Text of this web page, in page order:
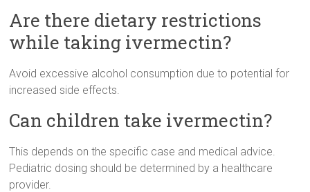
Are there dietary restrictions
while taking ivermectin?
Avoid excessive alcohol consumption due to potential for
increased side effects.
Can children take ivermectin?
This depends on the specific case and medical advice.
Pediatric dosing should be determined by a healthcare
provider.